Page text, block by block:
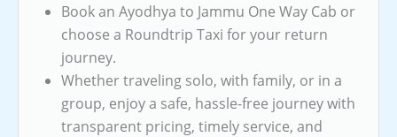
Book an Ayodhya to Jammu One Way Cab or
choose a Roundtrip Taxi for your return
journey.
Whether traveling solo, with family, or in a
group, enjoy a safe, hassle-free journey with
transparent pricing, timely service, and